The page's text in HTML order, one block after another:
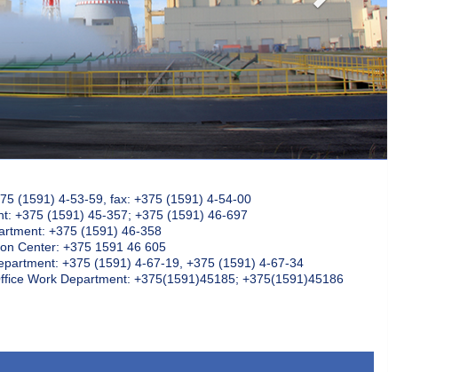
(1591) 4-53-59, fax: +375 (1591) 4-54-00
+375 (1591) 45-357; +375 (1591) 46-697
+375 (1591) 46-358
Center: +375 1591 46 605
+375 (1591) 4-67-19, +375 (1591) 4-67-34
Work Department: +375(1591)45185; +375(1591)45186